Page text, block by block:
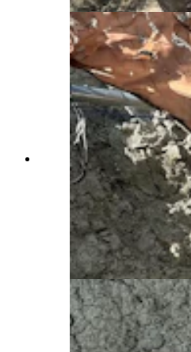
Visitors digging at the
Bow prepare to flip a
least one vertebra from
only way to know
open it open, and that
reaches the
Museum in Casper.
State Daily)